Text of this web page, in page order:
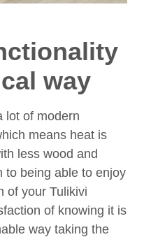
way
lot of modern
means heat is
less wood and
to being able to enjoy
of your Tulikivi
of knowing it is
way taking the